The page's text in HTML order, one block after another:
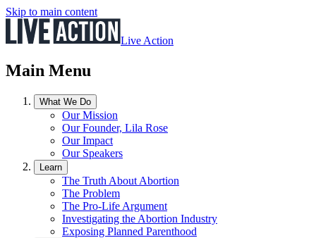
Skip to main content
Live Action
Main Menu
What We Do
Our Mission
Our Founder, Lila Rose
Our Impact
Our Speakers
Learn
The Truth About Abortion
The Problem
The Pro-Life Argument
Investigating the Abortion Industry
Exposing Planned Parenthood